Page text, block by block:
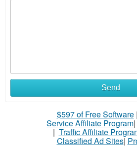
Send
$597 of Free Software|
Service Affiliate Program|
| Traffic Affiliate
Classified Ad Sites|